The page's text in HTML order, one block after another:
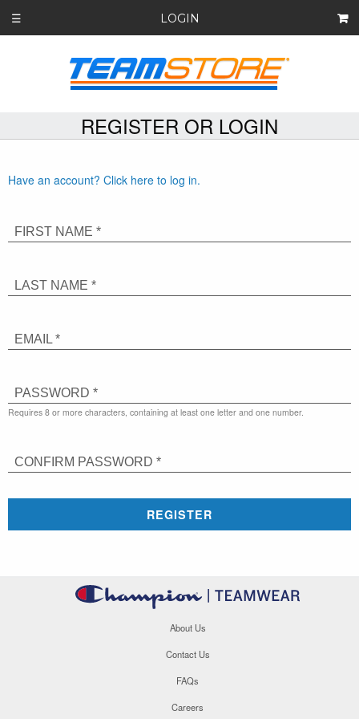
☰ LOGIN
REGISTER OR LOGIN
Have an account? Click here to log in.
FIRST NAME *
LAST NAME *
EMAIL *
PASSWORD *
Requires 8 or more characters, containing at least one letter and one number.
CONFIRM PASSWORD *
REGISTER
About Us
Contact Us
FAQs
Careers